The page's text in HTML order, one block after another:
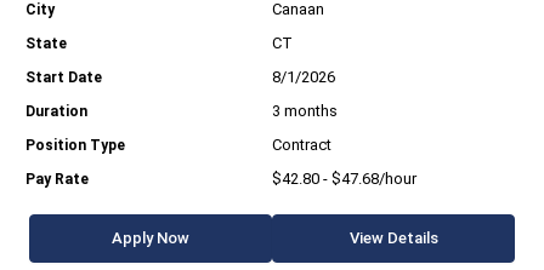
Canaan
CT
8/1/2026
3 months
Contract
$42.80 - $47.68/hour
Apply Now View Details